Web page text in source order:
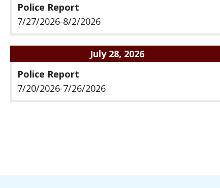
Police Report
7/27/2026-8/2/2026
July 28, 2026
Police Report
7/20/2026-7/26/2026